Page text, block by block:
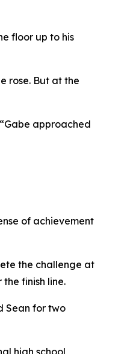
floor up to his
rose. But at the
approached
of achievement
the challenge at
finish line.
Sean for two
high school